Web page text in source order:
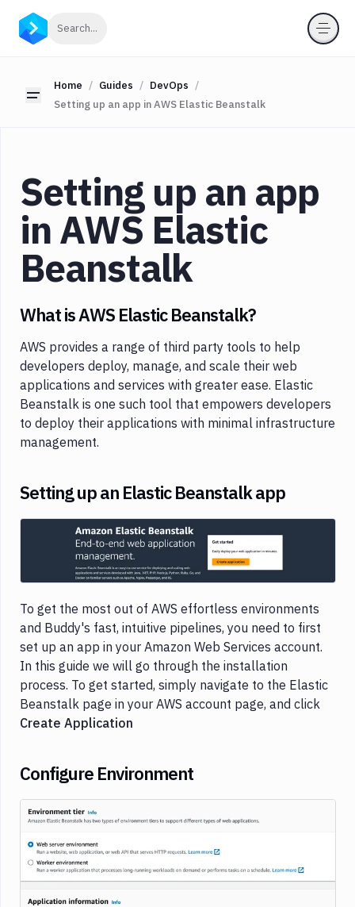
Search...
Toggle sidebar
Home Guides
DevOps
Setting up an app in AWS Elastic Beanstalk
Categories
Control
Monitoring
WordPress
DevOps
Setting up an app
in AWS Elastic
Beanstalk
What is AWS Elastic Beanstalk?
AWS provides a range of third party tools to help
developers deploy, manage, and scale their web
applications and services with greater ease. Elastic
Beanstalk is one such tool that empowers developers
to deploy their applications with minimal infrastructure
management.
Setting up an Elastic Beanstalk app
Image loading...
To get the most out of AWS effortless environments
and Buddy's fast, intuitive pipelines, you need to first
set up an app in your Amazon Web Services account.
In this guide we will go through the installation
process. To get started, simply navigate to the Elastic
Beanstalk page in your AWS account page, and click
Create Application
Configure Environment